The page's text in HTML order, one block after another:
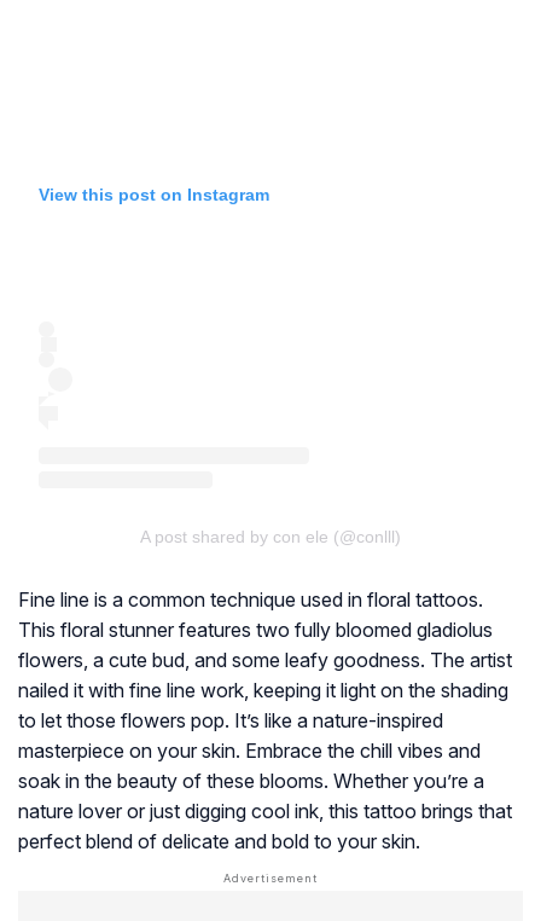
View this post on Instagram
A post shared by con ele (@conlll)
Fine line is a common technique used in floral tattoos.
This floral stunner features two fully bloomed gladiolus
flowers, a cute bud, and some leafy goodness. The artist
nailed it with fine line work, keeping it light on the shading
to let those flowers pop. It’s like a nature-inspired
masterpiece on your skin. Embrace the chill vibes and
soak in the beauty of these blooms. Whether you’re a
nature lover or just digging cool ink, this tattoo brings that
perfect blend of delicate and bold to your skin.